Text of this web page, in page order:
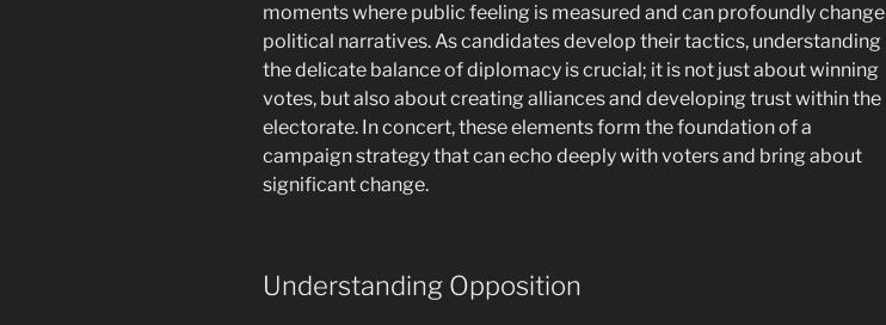
moments where public feeling is measured and can profoundly change
political narratives. As candidates develop their tactics, understanding
the delicate balance of diplomacy is crucial; it is not just about winning
votes, but also about creating alliances and developing trust within the
electorate. In concert, these elements form the foundation of a
campaign strategy that can echo deeply with voters and bring about
significant change.
Understanding Opposition